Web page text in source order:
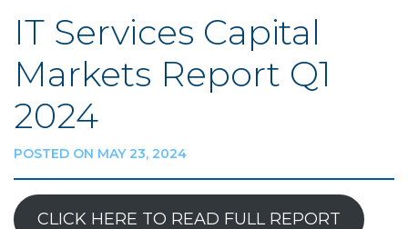
IT Services Capital
Markets Report Q1
2024
POSTED ON MAY 23, 2024
CLICK HERE TO READ FULL REPORT